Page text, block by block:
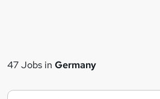
47 Jobs in Germany